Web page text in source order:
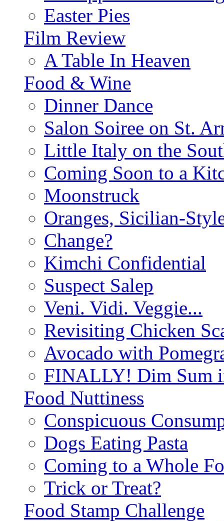
Easter Pies
Film Review
A Table In Heaven
Food & Wine
Dinner Dance
Salon Soiree on St.
Little Italy on the
Coming Soon to a
Moonstruck
Oranges, Sicilian-
Change?
Kimchi Confidential
Suspect Salep
Veni. Vidi. Veggie...
Revisiting Chicken
Avocado with
FINALLY! Dim Sum
Food Nuttiness
Conspicuous
Dogs Eating Pasta
Coming to a Whole
Trick or Treat?
Food Stamp Challenge